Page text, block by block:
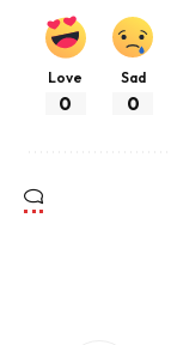
Love
0
Sad
0